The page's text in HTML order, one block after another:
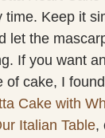
time. Keep it
let the
If you want
of cake, I
Cake with
Italian Table,